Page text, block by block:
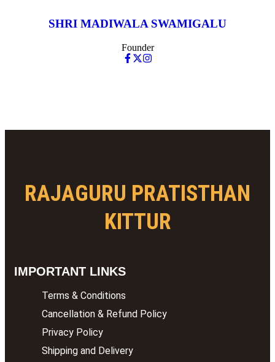
SHRI MADIWALA SWAMIGALU
Founder
RAJAGURU PRATISTHAN
KITTUR
IMPORTANT LINKS
Terms & Conditions
Cancellation & Refund Policy
Privacy Policy
Shipping and Delivery